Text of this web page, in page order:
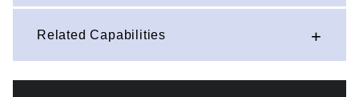
Related Capabilities